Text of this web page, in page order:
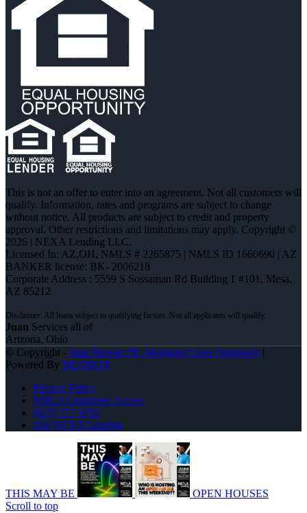
This is not an offer to enter into an agreement. Not all customers will
qualify. Information, rates and programs are subject to change
without notice. All products are subject to credit and property
approval. Other restrictions and limitations may apply. Copyright ©
2026 | NEXA Lending LLC.
Licensed In: AZ,OH, NMLS # 2265875 | NMLS ID 1660690 | AZ
BANKER license: BK- 2006218
Corporate Address : 5559 S Sossaman Rd Building 1 #101, Mesa,
AZ 85212
Juan Services all of
Arizona, Ohio
© Copyright - Juan Stewart JR -Mortgage Loan Originator|
Powered By MLOBOX
Privacy Policy
NMLS Consumer Access
(623) 777-9783
Join NEXA Lending
THIS MAY BE
OPEN HOUSES
Scroll to top